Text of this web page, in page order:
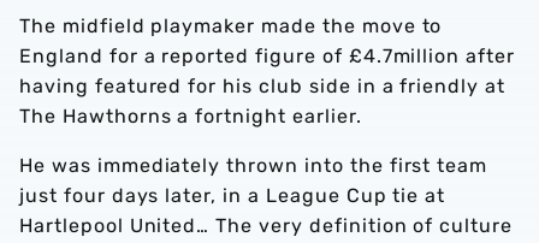
The midfield playmaker made the move to
England for a reported figure of £4.7million after
having featured for his club side in a friendly at
The Hawthorns a fortnight earlier.
He was immediately thrown into the first team
just four days later, in a League Cup tie at
Hartlepool United… The very definition of culture